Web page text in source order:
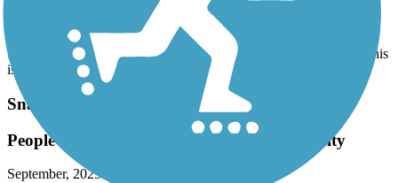
anton.kashpor
It's great for inline skating. The track is interrupted by roads, but this
is fine.
Snake Creek Trail
People doing drugs every day. Police inactivity
September, 2025 by